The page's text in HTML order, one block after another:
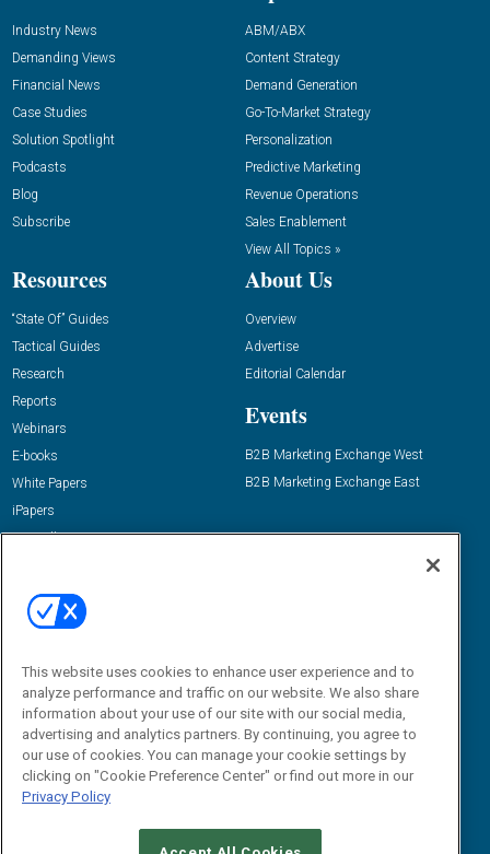
Industry News
Demanding Views
Financial News
Case Studies
Solution Spotlight
Podcasts
Blog
Subscribe
ABM/ABX
Content Strategy
Demand Generation
Go-To-Market Strategy
Personalization
Predictive Marketing
Revenue Operations
Sales Enablement
View All Topics »
Resources
“State Of” Guides
Tactical Guides
Research
Reports
Webinars
E-books
White Papers
iPapers
View All Resources »
About Us
Overview
Advertise
Editorial Calendar
Events
B2B Marketing Exchange West
B2B Marketing Exchange East
Email:
dgrprograms@demandgenreport.com
This website uses cookies to enhance user experience and to
analyze performance and traffic on our website. We also share
information about your use of our site with our social media,
advertising and analytics partners. By continuing, you agree to
our use of cookies. You can manage your cookie settings by
clicking on "Cookie Preference Center" or find out more in our
Privacy Policy